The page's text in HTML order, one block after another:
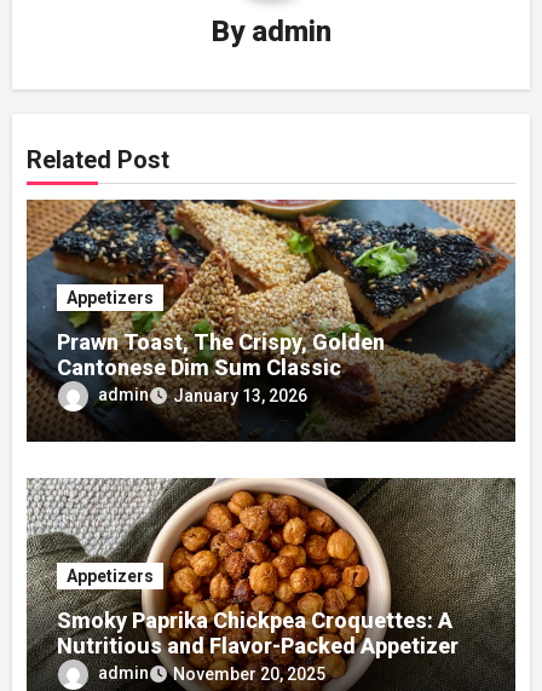
By admin
Related Post
Appetizers
Prawn Toast, The Crispy, Golden
Cantonese Dim Sum Classic
admin January 13, 2026
Appetizers
Smoky Paprika Chickpea Croquettes: A
Nutritious and Flavor-Packed Appetizer
admin November 20, 2025